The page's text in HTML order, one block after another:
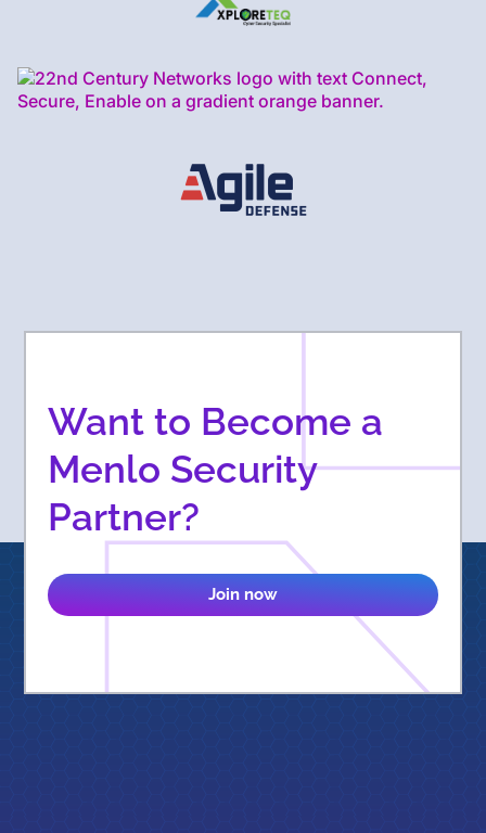
Want to Become a
Menlo Security
Partner?
Join now